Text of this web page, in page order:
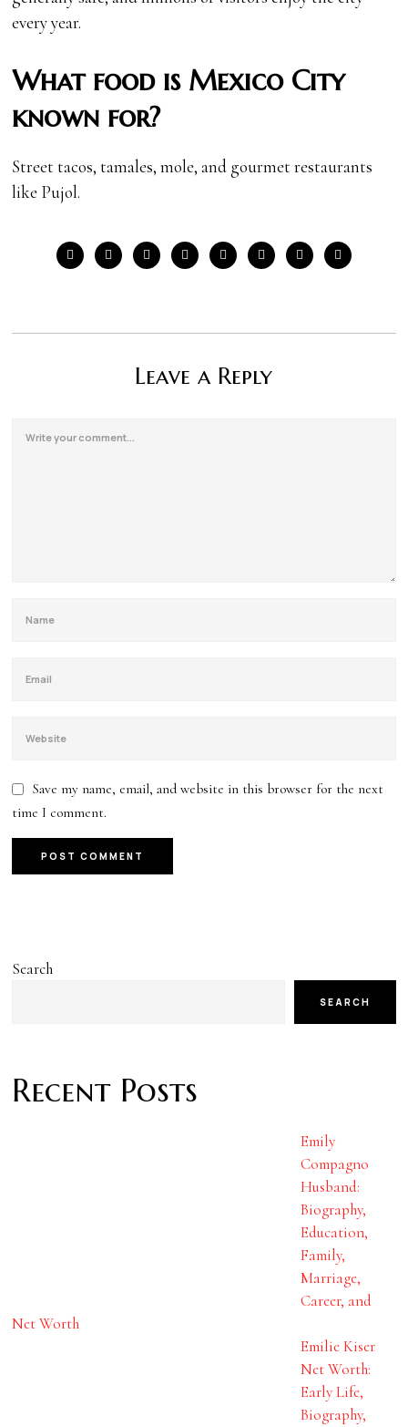
every year.
What food is Mexico City
known for?
Street tacos, tamales, mole, and gourmet restaurants
like Pujol.
Leave a Reply
Save my name, email, and website in this browser for the next
time I comment.
Search
SEARCH
Recent Posts
Emily
Compagno
Husband:
Biography,
Education,
Family,
Marriage,
Career, and
Net Worth
Emilie Kiser
Net Worth:
Early Life,
Biography,